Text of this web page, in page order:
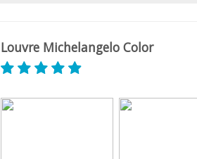
Louvre Michelangelo Color